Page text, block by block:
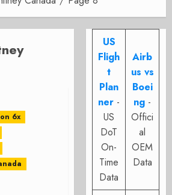
6x
US
Fligh
t
Plan
ner -
US
DoT
On-
Time
Data
Airb
us vs
Boei
ng -
Offici
al
OEM
Data